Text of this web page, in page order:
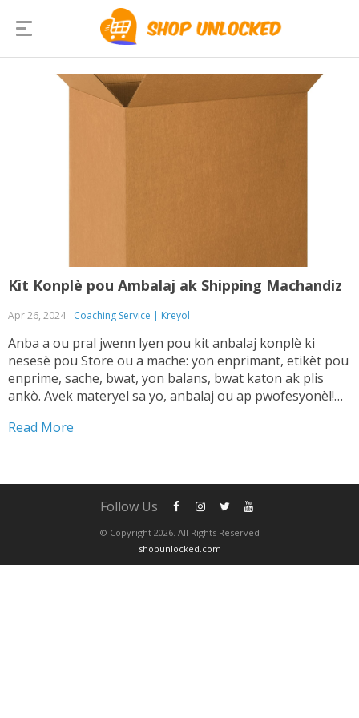
Kit Konplè pou Ambalaj ak Shipping Machandiz
Apr 26, 2024 Coaching Service | Kreyol
Anba a ou pral jwenn lyen pou kit anbalaj konplè ki
nesesè pou Store ou a mache: yon enprimant, etikèt pou
enprime, sache, bwat, yon balans, bwat katon ak plis
ankò. Avek materyel sa yo, anbalaj ou ap pwofesyonèl!
Se...
Read More
© Copyright 2026. All Rights Reserved
shopunlocked.com
Follow Us